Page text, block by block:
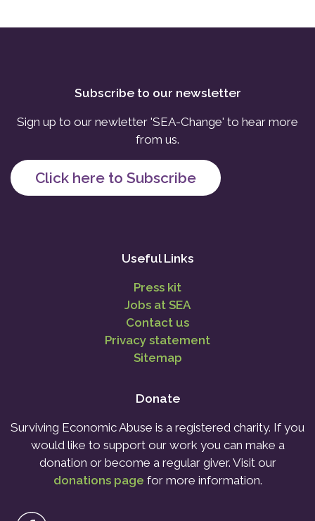
Subscribe to our newsletter
Sign up to our newletter 'SEA-Change' to hear more
from us.
Click here to Subscribe
Useful Links
Press kit
Jobs at SEA
Contact us
Privacy statement
Sitemap
Donate
Surviving Economic Abuse is a registered charity. If you
would like to support our work you can make a
donation or become a regular giver. Visit our
donations page for more information.